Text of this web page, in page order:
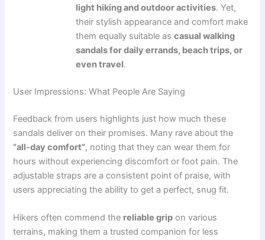
light hiking and outdoor activities. Yet,
their stylish appearance and comfort make
them equally suitable ascasual walking
sandals for daily errands, beach trips, or
even travel.
User Impressions: What People Are Saying
Feedback from users highlights just how much these
sandals deliver on their promises. Many rave about the
“all-day comfort”, noting that they can wear them for
hours without experiencing discomfort or foot pain. The
adjustable straps are a consistent point of praise, with
users appreciating the ability to get a perfect, snug fit.
Hikers often commend the reliable grip on various
terrains, making them a trusted companion for less